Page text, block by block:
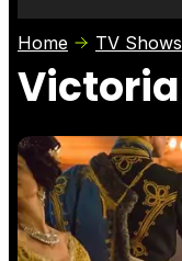
Photos
Home TV Shows
Victoria